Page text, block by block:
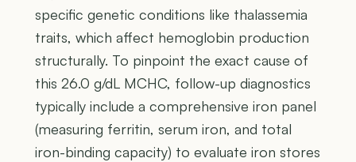
specific genetic conditions like thalassemia
traits, which affect hemoglobin production
structurally. To pinpoint the exact cause of
this 26.0 g/dL MCHC, follow-up diagnostics
typically include a comprehensive iron panel
(measuring ferritin, serum iron, and total
iron-binding capacity) to evaluate iron stores